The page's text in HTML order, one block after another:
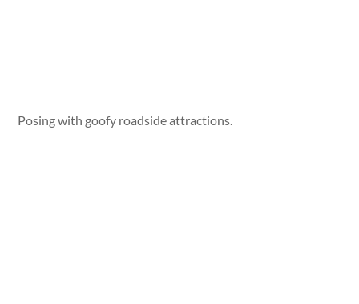
Posing with goofy roadside attractions.